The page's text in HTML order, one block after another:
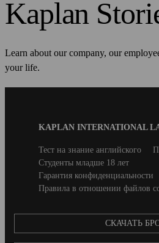
Kaplan
Learn about our company, our
your life.
KAPLAN INTERNATIONAL
SecondaryТест на знание английского
Студенты младше 18 лет
Гарантия конфиденциальности
Правила в отношении файлов
CКАЧАТЬ